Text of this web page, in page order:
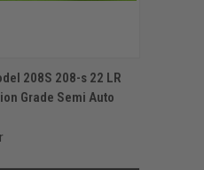
ADD TO CART
208S 208-s 22 LR
Grade Semi Auto